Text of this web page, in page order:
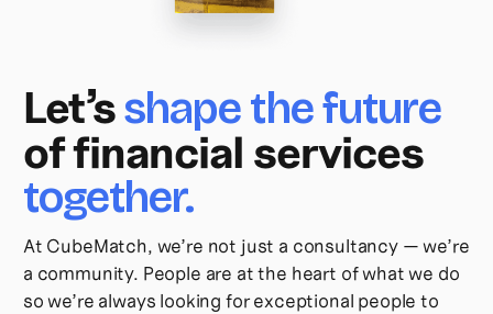
Let’sshape the future
of financial services
together.
At CubeMatch, we’re not just a consultancy — we’re
a community. People are at the heart of what we do
so we’re always looking for exceptional people to